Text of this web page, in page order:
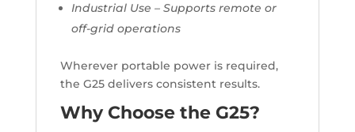
Industrial Use – Supports remote or
off-grid operations
Wherever portable power is required,
the G25 delivers consistent results.
Why Choose the G25?